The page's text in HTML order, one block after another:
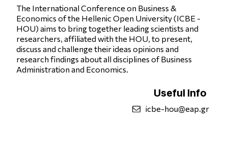
The International Conference on Business &
Economics of the Hellenic Open University (ICBE -
HOU) aims to bring together leading scientists and
researchers, affiliated with the HOU, to present,
discuss and challenge their ideas opinions and
research findings about all disciplines of Business
Administration and Economics.
Useful Info
icbe-hou@eap.gr